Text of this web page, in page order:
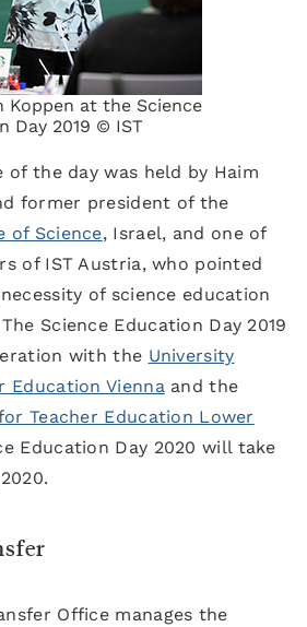
Koppen at the Science
Day 2019 © IST
the day was held by Haim
former president of the
of Science, Israel, and one of
of IST Austria, who pointed
of science education
Science Education Day 2019
with the University
Education Viennaand the
Teacher Education Lower
Education Day 2020 will take
Office manages the